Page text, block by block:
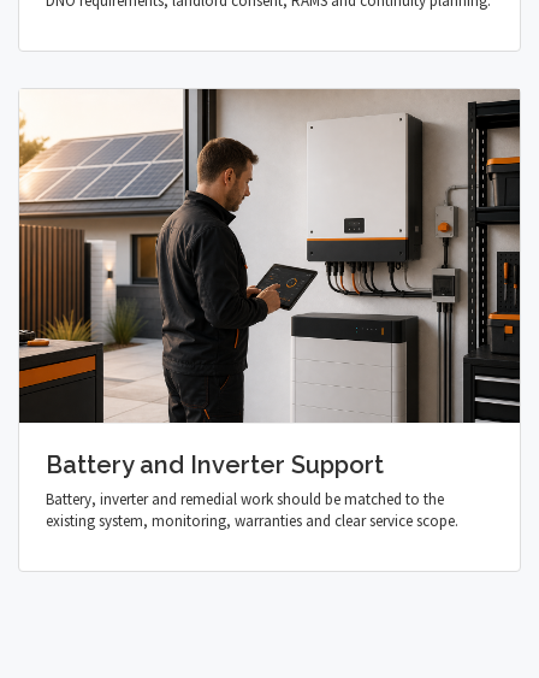
Battery and Inverter Support
Battery, inverter and remedial work should be matched to the
existing system, monitoring, warranties and clear service scope.